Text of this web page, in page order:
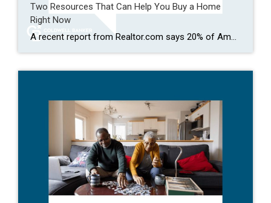
Two Resources That Can Help You Buy a Home
Right Now